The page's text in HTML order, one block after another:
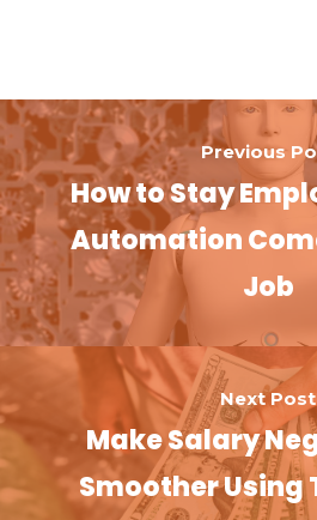
o
o
k
r t dI
n
Previous
How to Stay
Automation
Job
Next Post
Make Salary
Smoother Using